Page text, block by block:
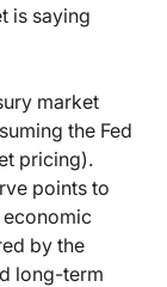
is saying
market
the Fed
pricing).
points to
by the
long-term